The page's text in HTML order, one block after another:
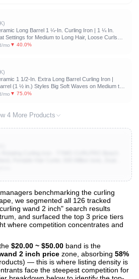
Long Barrel 1 ¼-In. Curling Iron | 1 ¼ In.
Settings for Medium to Long Hair, Loose Curls
White/Rose Gold, CD702L
mo ▼ 40.0%
1 1/2-In. Extra Long Barrel Curling Iron |
(1 ½ in.) Styles Big Soft Waves on Medium to
Gold, CD710L
mo ▼ 75.0%
4 More Products
& Deep Insights
and market analysis
benchmarking the curling
we segmented all 126 tracked
wand 2 inch" search results
and surfaced the top 3 price tiers
where competition concentrates and
$20.00 ~ $50.00 band is the
2 inch price zone, absorbing 58%
— this is where listing density is
face the steepest competition for